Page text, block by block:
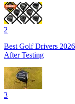
2
Best Golf Drivers
After Testing
3